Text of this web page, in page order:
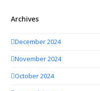
Archives
December 2024
November 2024
October 2024